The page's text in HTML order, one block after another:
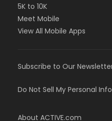
5K to 10K
Meet Mobile
View All Mobile Apps
Subscribe to Our
Do Not Sell My Personal
About ACTIVE.com